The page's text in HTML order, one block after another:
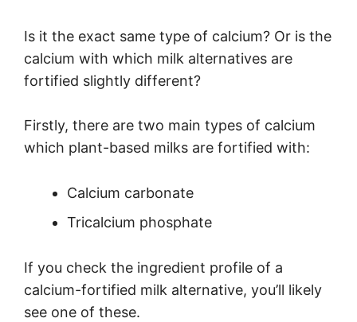
Is it the exact same type of calcium? Or is the
calcium with which milk alternatives are
fortified slightly different?
Firstly, there are two main types of calcium
which plant-based milks are fortified with:
Calcium carbonate
Tricalcium phosphate
If you check the ingredient profile of a
calcium-fortified milk alternative, you’ll likely
see one of these.